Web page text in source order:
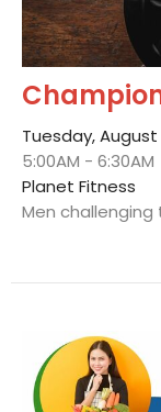
Tuesday, August
5:00AM - 6:30AM
Planet Fitness
Men